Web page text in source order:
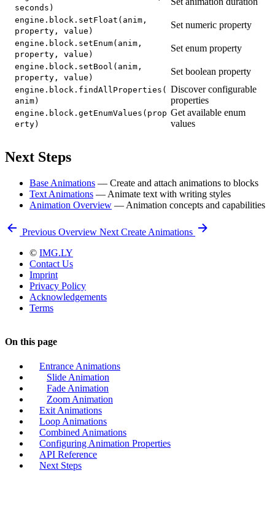
seconds)
engine.block.setFloat(anim,
property, value)
Set numeric property
engine.block.setEnum(anim,
property, value)
Set enum property
engine.block.setBool(anim,
property, value)
Set boolean property
engine.block.findAllProperties(
anim)
Discover configurable
properties
engine.block.getEnumValues(prop
erty)
Get available enum
values
Next Steps
Base Animations — Create and attach animations to blocks
Text Animations — Animate text with writing styles
Animation Overview — Animation concepts and capabilities
Previous Overview Next Create Animations
© IMG.LY
Contact Us
Imprint
Privacy Policy
Acknowledgements
Terms
On this page
Entrance Animations
Slide Animation
Fade Animation
Zoom Animation
Exit Animations
Loop Animations
Combined Animations
Configuring Animation Properties
API Reference
Next Steps